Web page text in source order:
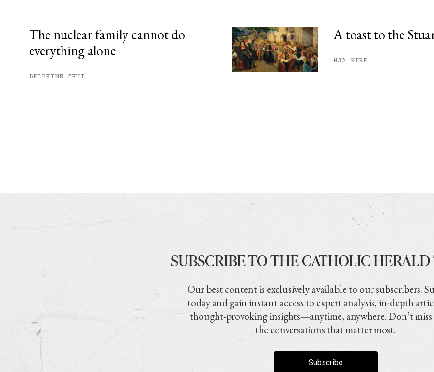
The nuclear family cannot do
everything alone
DELPHINE CHUI
A toast to the
HJA SIRE
SUBSCRIBE TO THE CATHOLIC
Our best content is exclusively available to our subscribers.
today and gain instant access to expert analysis, in-depth
thought-provoking insights—anytime, anywhere. Don’t
the conversations that matter most.
Subscribe